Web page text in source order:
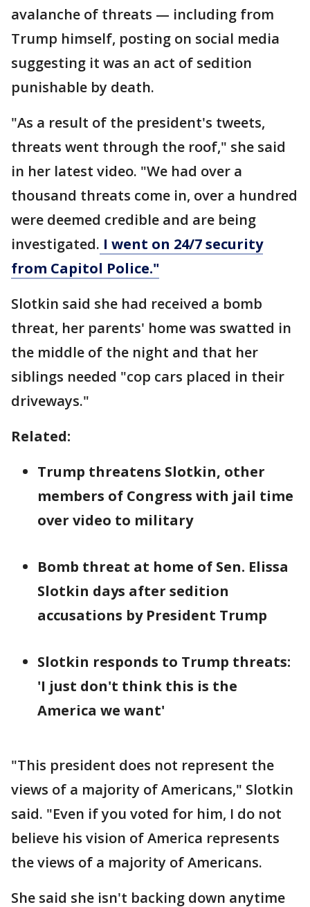
avalanche of threats — including from
Trump himself, posting on social media
suggesting it was an act of sedition
punishable by death.
"As a result of the president's tweets,
threats went through the roof," she said
in her latest video. "We had over a
thousand threats come in, over a hundred
were deemed credible and are being
investigated. I went on 24/7 security
from Capitol Police."
Slotkin said she had received a bomb
threat, her parents' home was swatted in
the middle of the night and that her
siblings needed "cop cars placed in their
driveways."
Related:
Trump threatens Slotkin, other
members of Congress with jail time
over video to military
Bomb threat at home of Sen. Elissa
Slotkin days after sedition
accusations by President Trump
Slotkin responds to Trump threats:
'I just don't think this is the
America we want'
"This president does not represent the
views of a majority of Americans," Slotkin
said. "Even if you voted for him, I do not
believe his vision of America represents
the views of a majority of Americans.
She said she isn't backing down anytime